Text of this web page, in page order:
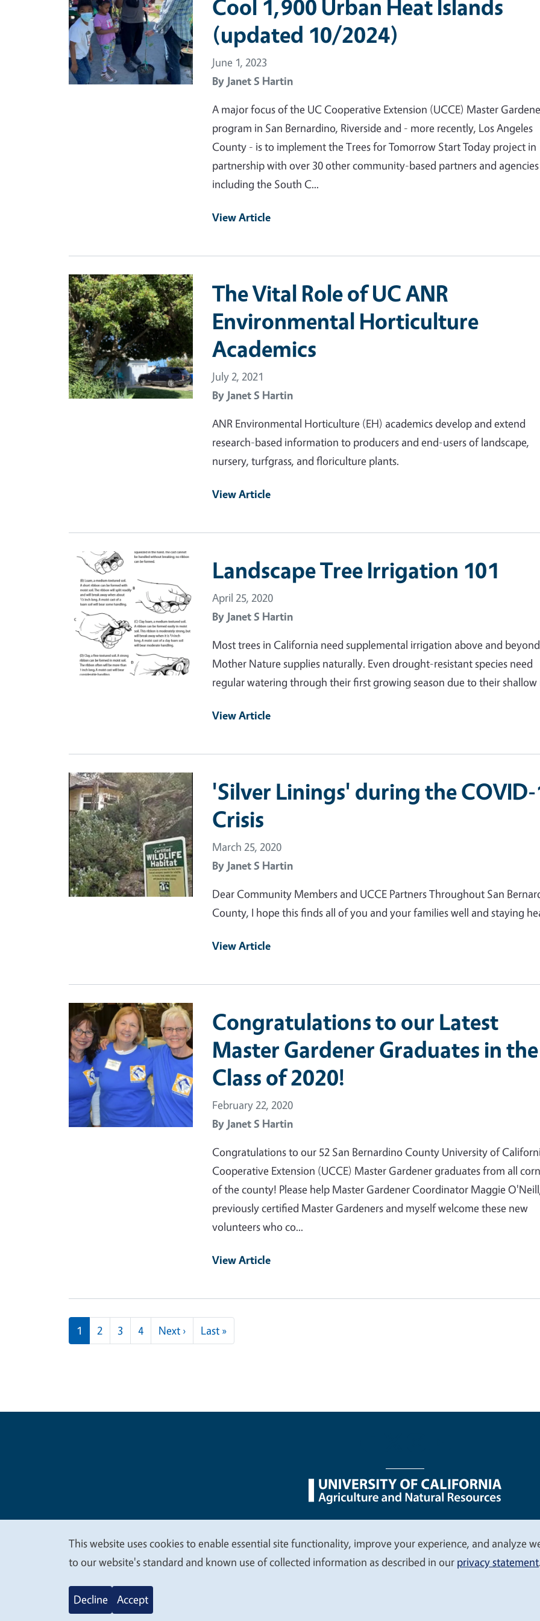
Cool 1,900 Urban Heat Islands
(updated 10/2024)
June 1, 2023
By Janet S Hartin
A major focus of the UC Cooperative Extension (UCCE) Master
program in San Bernardino, Riverside and - more recently, Los Angeles
County - is to implement the Trees for Tomorrow Start Today project in
partnership with over 30 other community-based partners and agencies
including the South C...
View Article
Primary Image
The Vital Role of UC ANR
Environmental Horticulture
Academics
July 2, 2021
By Janet S Hartin
ANR Environmental Horticulture (EH) academics develop and extend
research-based information to producers and end-users of landscape,
nursery, turfgrass, and floriculture plants.
View Article
Primary Image Landscape Tree Irrigation 101
April 25, 2020
By Janet S Hartin
Most trees in California need supplemental irrigation above and
Mother Nature supplies naturally. Even drought-resistant species need
regular watering through their first growing season due to their shallow
View Article
Primary Image
'Silver Linings' during the
Crisis
March 25, 2020
By Janet S Hartin
Dear Community Members and UCCE Partners Throughout San
County, I hope this finds all of you and your families well and staying
View Article
Primary Image
Congratulations to our Latest
Master Gardener Graduates in the
Class of 2020!
February 22, 2020
By Janet S Hartin
Congratulations to our 52 San Bernardino County University of
Cooperative Extension (UCCE) Master Gardener graduates from all
of the county! Please help Master Gardener Coordinator Maggie
previously certified Master Gardeners and myself welcome these new
volunteers who co...
View Article
Pagination
1 2 3 4 Next ›Next page
Last »Last page
Legal Menu
We
value
This website uses cookies to enable essential site functionality, improve your experience, and analyze
to our website's standard and known use of collected information as described in our privacy statement.
Decline Accept